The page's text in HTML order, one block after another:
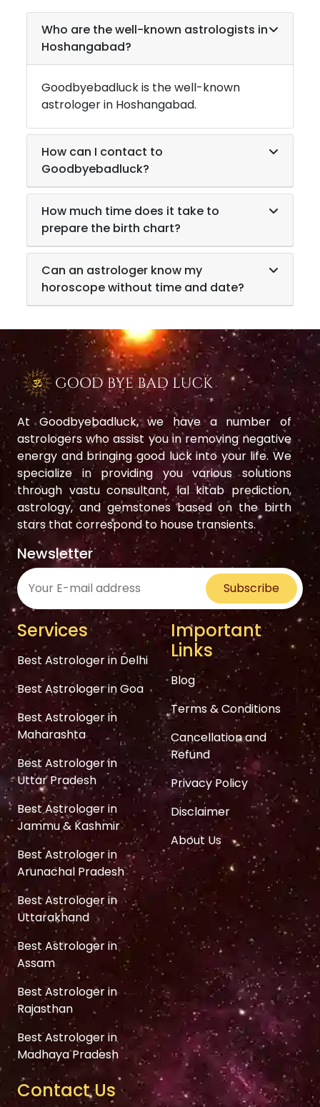
Who are the well-known astrologists in
Hoshangabad?
Goodbyebadluck is the well-known
astrologer in Hoshangabad.
How can I contact to
Goodbyebadluck?
How much time does it take to
prepare the birth chart?
Can an astrologer know my
horoscope without time and date?
At Goodbyebadluck, we have a number of
astrologers who assist you in removing negative
energy and bringing good luck into your life. We
specialize in providing you various solutions
through vastu consultant, lal kitab prediction,
astrology, and gemstones based on the birth
stars that correspond to house transients.
Newsletter
Subscribe
Services
Best Astrologer in Delhi
Best Astrologer in Goa
Best Astrologer in
Maharashta
Best Astrologer in
Uttar Pradesh
Best Astrologer in
Jammu & Kashmir
Best Astrologer in
Arunachal Pradesh
Best Astrologer in
Uttarakhand
Best Astrologer in
Assam
Best Astrologer in
Rajasthan
Best Astrologer in
Madhaya Pradesh
Important
Links
Blog
Terms & Conditions
Cancellation and
Refund
Privacy Policy
Disclaimer
About Us
Contact Us